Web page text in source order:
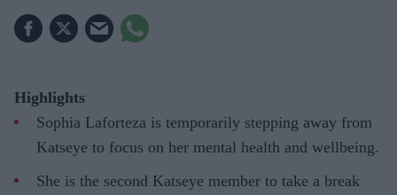
Highlights
Sophia Laforteza is temporarily stepping away from
Katseye to focus on her mental health and wellbeing.
She is the second Katseye member to take a break